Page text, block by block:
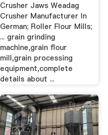
Crusher Jaws Weadag
Crusher Manufacturer In
German; Roller Flour Mills;
... grain grinding
machine,grain flour
mill,grain processing
equipment,complete
details about ...